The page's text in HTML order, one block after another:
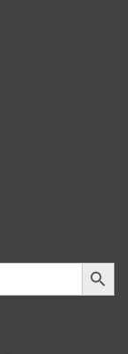
Search Button